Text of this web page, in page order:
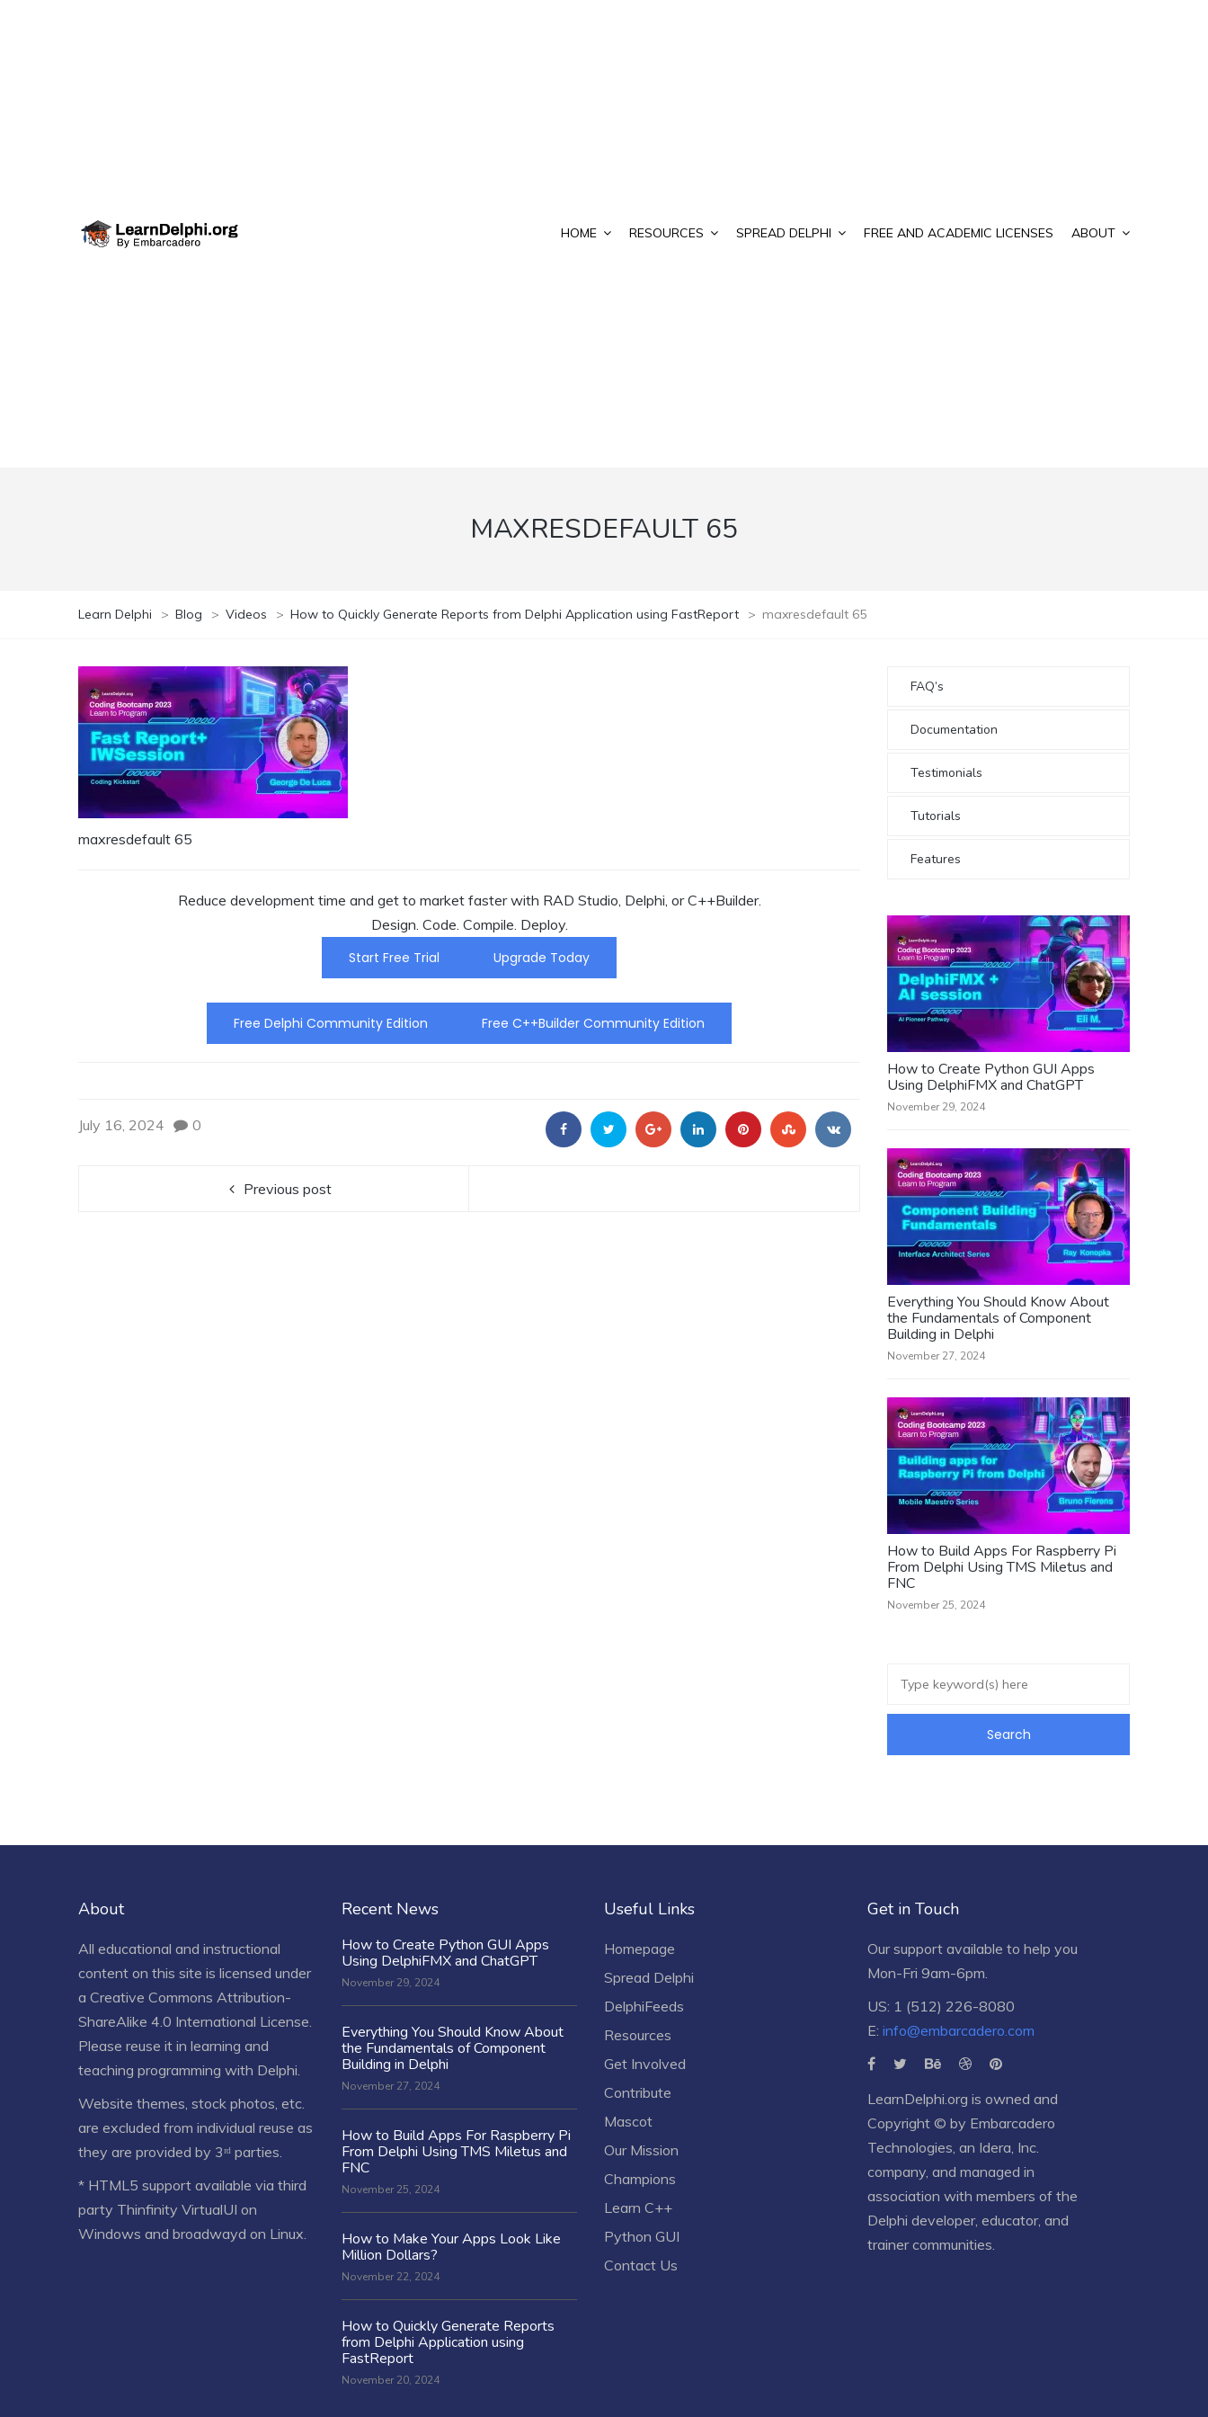
HOME RESOURCES SPREAD DELPHI FREE AND ACADEMIC LICENSES ABOUT
MAXRESDEFAULT 65
Learn Delphi > Blog > Videos > How to Quickly Generate Reports from Delphi Application using FastReport > maxresdefault 65
maxresdefault 65
Reduce development time and get to market faster with RAD Studio, Delphi, or C++Builder.
Design. Code. Compile. Deploy.
Start Free Trial
Upgrade Today
Free Delphi Community Edition Free C++Builder Community Edition
July 16, 2024 0
Previous post
FAQ’s
Documentation
Testimonials
Tutorials
Features
How to Create Python GUI Apps
Using DelphiFMX and ChatGPT
November 29, 2024
Everything You Should Know About
the Fundamentals of Component
Building in Delphi
November 27, 2024
How to Build Apps For Raspberry Pi
From Delphi Using TMS Miletus and
FNC
November 25, 2024
About
All educational and instructional
content on this site is licensed under
a Creative Commons Attribution-
ShareAlike 4.0 International License.
Please reuse it in learning and
teaching programming with Delphi.
Website themes, stock photos, etc.
are excluded from individual reuse as
they are provided by 3ʳᵈ parties.
* HTML5 support available via third
party Thinfinity VirtualUI on
Windows and broadwayd on Linux.
Recent News
How to Create Python GUI Apps
Using DelphiFMX and ChatGPT
November 29, 2024
Everything You Should Know About
the Fundamentals of Component
Building in Delphi
November 27, 2024
How to Build Apps For Raspberry Pi
From Delphi Using TMS Miletus and
FNC
November 25, 2024
How to Make Your Apps Look Like
Million Dollars?
November 22, 2024
How to Quickly Generate Reports
from Delphi Application using
FastReport
November 20, 2024
Useful Links
Homepage
Spread Delphi
DelphiFeeds
Resources
Get Involved
Contribute
Mascot
Our Mission
Champions
Learn C++
Python GUI
Contact Us
Get in Touch
Our support available to help you
Mon-Fri 9am-6pm.
US: 1 (512) 226-8080
E: info@embarcadero.com
LearnDelphi.org is owned and
Copyright © by Embarcadero
Technologies, an Idera, Inc.
company, and managed in
association with members of the
Delphi developer, educator, and
trainer communities.